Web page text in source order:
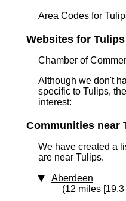
Area Codes for
Websites for Tulips
Chamber of
Although we don't
specific to Tulips,
interest:
Communities near
We have created a
are near Tulips.
Aberdeen
(12 miles